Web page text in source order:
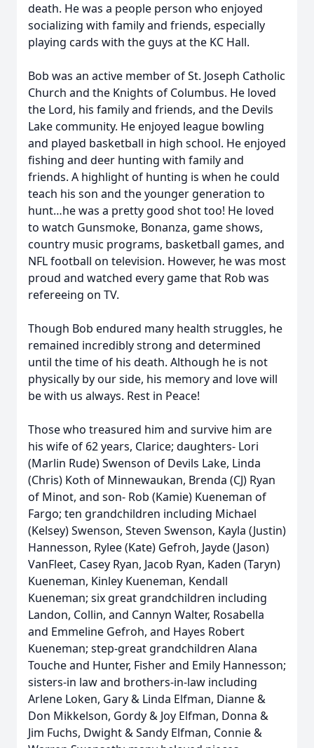
death. He was a people person who enjoyed
socializing with family and friends, especially
playing cards with the guys at the KC Hall.
Bob was an active member of St. Joseph Catholic
Church and the Knights of Columbus. He loved
the Lord, his family and friends, and the Devils
Lake community. He enjoyed league bowling
and played basketball in high school. He enjoyed
fishing and deer hunting with family and
friends. A highlight of hunting is when he could
teach his son and the younger generation to
hunt…he was a pretty good shot too! He loved
to watch Gunsmoke, Bonanza, game shows,
country music programs, basketball games, and
NFL football on television. However, he was most
proud and watched every game that Rob was
refereeing on TV.
Though Bob endured many health struggles, he
remained incredibly strong and determined
until the time of his death. Although he is not
physically by our side, his memory and love will
be with us always. Rest in Peace!
Those who treasured him and survive him are
his wife of 62 years, Clarice; daughters- Lori
(Marlin Rude) Swenson of Devils Lake, Linda
(Chris) Koth of Minnewaukan, Brenda (CJ) Ryan
of Minot, and son- Rob (Kamie) Kueneman of
Fargo; ten grandchildren including Michael
(Kelsey) Swenson, Steven Swenson, Kayla (Justin)
Hannesson, Rylee (Kate) Gefroh, Jayde (Jason)
VanFleet, Casey Ryan, Jacob Ryan, Kaden (Taryn)
Kueneman, Kinley Kueneman, Kendall
Kueneman; six great grandchildren including
Landon, Collin, and Cannyn Walter, Rosabella
and Emmeline Gefroh, and Hayes Robert
Kueneman; step-great grandchildren Alana
Touche and Hunter, Fisher and Emily Hannesson;
sisters-in law and brothers-in-law including
Arlene Loken, Gary & Linda Elfman, Dianne &
Don Mikkelson, Gordy & Joy Elfman, Donna &
Jim Fuchs, Dwight & Sandy Elfman, Connie &